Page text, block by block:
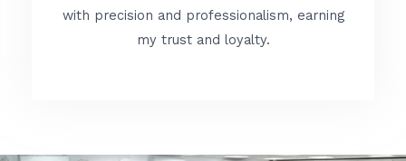
f
e
d
with precision and professionalism, earning
my trust and loyalty.